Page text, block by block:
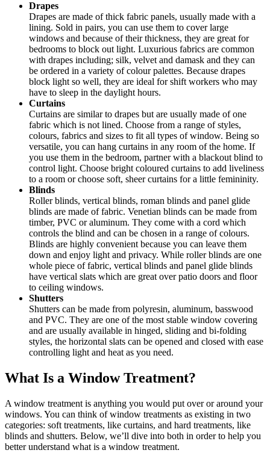
Drapes
Drapes are made of thick fabric panels, usually made with a
lining. Sold in pairs, you can use them to cover large
windows and because of their thickness, they are great for
bedrooms to block out light. Luxurious fabrics are common
with drapes including; silk, velvet and damask and they can
be ordered in a variety of colour palettes. Because drapes
block light so well, they are ideal for shift workers who may
have to sleep in the daylight hours.
Curtains
Curtains are similar to drapes but are usually made of one
fabric which is not lined. Choose from a range of styles,
colours, fabrics and sizes to fit all types of window. Being so
versatile, you can hang curtains in any room of the home. If
you use them in the bedroom, partner with a blackout blind to
control light. Choose bright coloured curtains to add liveliness
to a room or choose soft, sheer curtains for a little femininity.
Blinds
Roller blinds, vertical blinds, roman blinds and panel glide
blinds are made of fabric. Venetian blinds can be made from
timber, PVC or aluminum. They come with a cord which
controls the blind and can be chosen in a range of colours.
Blinds are highly convenient because you can leave them
down and enjoy light and privacy. While roller blinds are one
whole piece of fabric, vertical blinds and panel glide blinds
have vertical slats which are great over patio doors and floor
to ceiling windows.
Shutters
Shutters can be made from polyresin, aluminum, basswood
and PVC. They are one of the most stable window covering
and are usually available in hinged, sliding and bi-folding
styles, the horizontal slats can be opened and closed with ease
controlling light and heat as you need.
What Is a Window Treatment?
A window treatment is anything you would put over or around your
windows. You can think of window treatments as existing in two
categories: soft treatments, like curtains, and hard treatments, like
blinds and shutters. Below, we’ll dive into both in order to help you
better understand what is a window treatment.